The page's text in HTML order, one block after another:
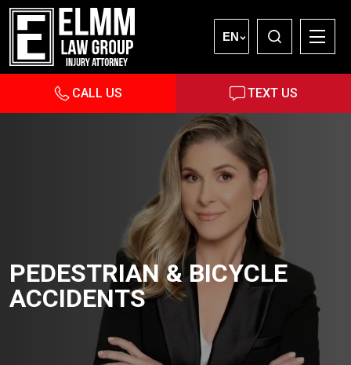
EN
CALL US TEXT US
PEDESTRIAN & BICYCLE
ACCIDENTS